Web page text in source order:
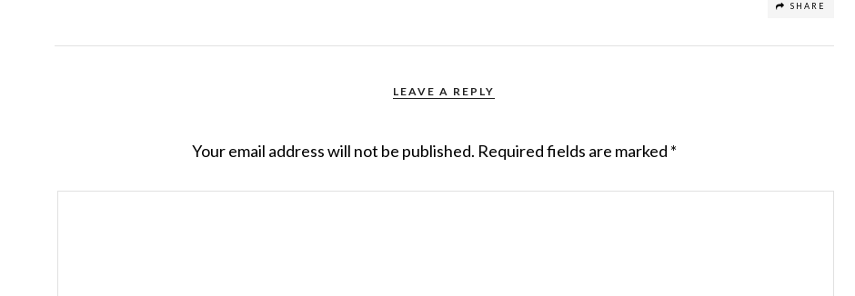
SHARE
LEAVE A REPLY
Your email address will not be published. Required fields are marked *